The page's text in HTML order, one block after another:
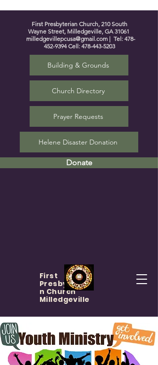
First Presbyterian Church, 210 South
Wayne Street, Milledgeville, GA 31061
milledgevillepcusa@gmail.com | Tel: 478-
452-9394Cell: 478-443-5203
Building & Grounds
Church Directory
Prayer Requests
Helene Disaster Donation
Donate
First
Presbyteria
n Church
Milledgeville